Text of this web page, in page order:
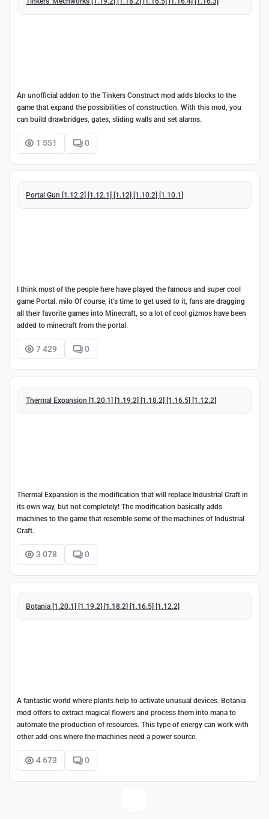
An unofficial addon to the Tinkers Construct mod adds blocks to the
game that expand the possibilities of construction. With this mod, you
can build drawbridges, gates, sliding walls and set alarms.
1 551 0
Portal Gun [1.12.2] [1.12.1] [1.12] [1.10.2] [1.10.1]
I think most of the people here have played the famous and super cool
game Portal. milo Of course, it's time to get used to it, fans are dragging
all their favorite games into Minecraft, so a lot of cool gizmos have been
added to minecraft from the portal.
7 429 0
Thermal Expansion [1.20.1] [1.19.2] [1.18.2] [1.16.5] [1.12.2]
Thermal Expansion is the modification that will replace Industrial Craft in
its own way, but not completely! The modification basically adds
machines to the game that resemble some of the machines of Industrial
Craft.
3 078 0
Botania [1.20.1] [1.19.2] [1.18.2] [1.16.5] [1.12.2]
A fantastic world where plants help to activate unusual devices. Botania
mod offers to extract magical flowers and process them into mana to
automate the production of resources. This type of energy can work with
other add-ons where the machines need a power source.
4 673 0